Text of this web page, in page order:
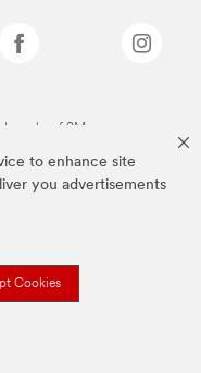
to enhance site
you advertisements
Cookies
of 3M.